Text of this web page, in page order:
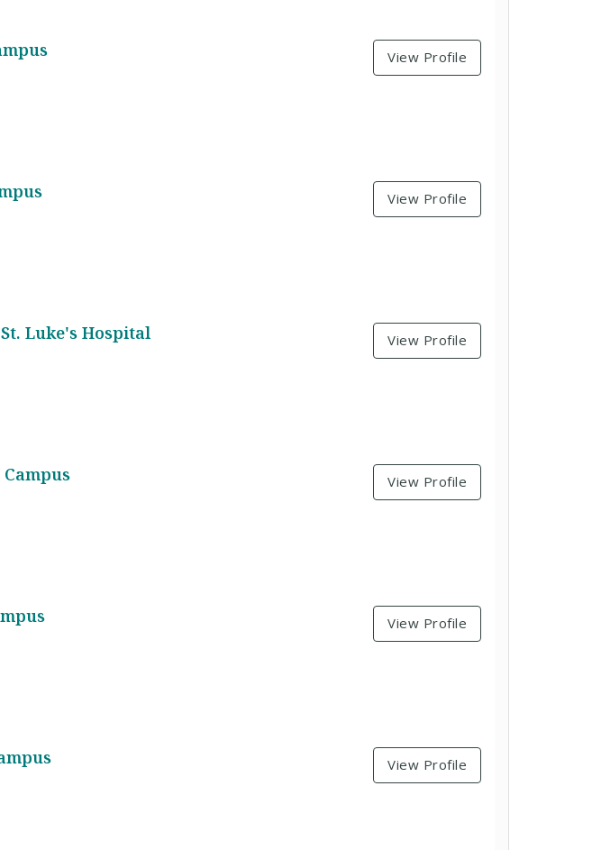
View Profile
View Profile
Luke's Hospital View Profile
View Profile
View Profile
View Profile